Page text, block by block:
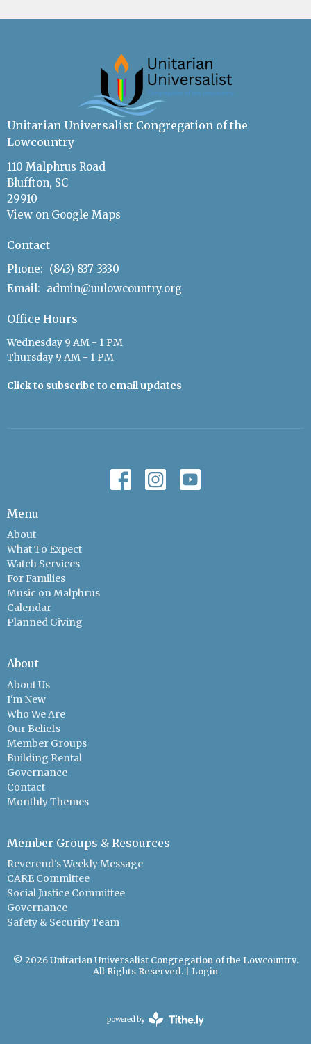
Unitarian Universalist Congregation of the
Lowcountry
110 Malphrus Road
Bluffton, SC
29910
View on Google Maps
Contact
Phone: (843) 837-3330
Email: admin@uulowcountry.org
Office Hours
Wednesday 9 AM - 1 PM
Thursday 9 AM - 1 PM
Click to subscribe to email updates
Menu
About
What To Expect
Watch Services
For Families
Music on Malphrus
Calendar
Planned Giving
About
About Us
I'm New
Who We Are
Our Beliefs
Member Groups
Building Rental
Governance
Contact
Monthly Themes
Member Groups & Resources
Reverend's Weekly Message
CARE Committee
Social Justice Committee
Governance
Safety & Security Team
© 2026 Unitarian Universalist Congregation of the Lowcountry.
All Rights Reserved. | Login
powered by
Website